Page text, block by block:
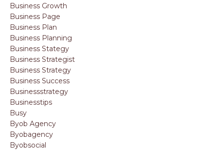
Business Growth
Business Page
Business Plan
Business Planning
Business Stategy
Business Strategist
Business Strategy
Business Success
Businessstrategy
Businesstips
Busy
Byob Agency
Byobagency
Byobsocial